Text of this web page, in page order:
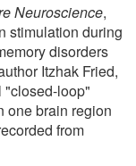
Neuroscience,
stimulation during
disorders
Itzhak Fried,
"closed-loop"
one brain region
from